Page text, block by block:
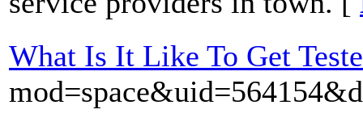
What Is It Like To Get